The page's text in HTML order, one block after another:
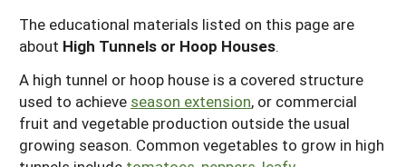
Join Our Mailing List
NCR-SARE Staff
NCR-SARE Materials and Resources
Regional Initiatives
Impacts from the Field
Manage Your Grant
Search Project Reports
Search the Database
Submit a Report
Search All Resources
By Topic
Cover Crops
Organic Production
On Farm Energy
Featured Resources
What's New
Available in Print
Grant Projects
SARE IN YOUR STATE
SARE in Your State
State Coordinators
Professional Development Program (PDP)
Overview
The educational materials listed on this page are
about High Tunnels or Hoop Houses.
A high tunnel or hoop house is a covered structure
used to achieve season extension, or commercial
fruit and vegetable production outside the usual
growing season. Common vegetables to grow in high